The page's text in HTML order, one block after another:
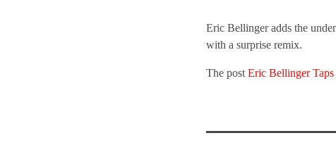
Eric Bellinger adds the
with a surprise remix.
The post Eric Bellinger